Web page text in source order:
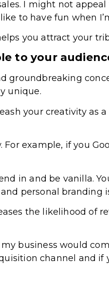
I might not
to have fun when
you attract your
to your
groundbreaking
unique.
your creativity as
For example, if you
in and be vanilla.
personal branding
the likelihood of
business would
channel and if